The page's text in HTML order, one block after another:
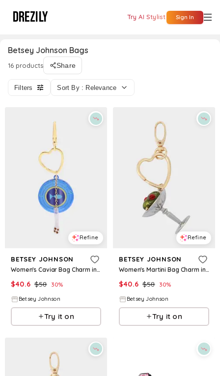
DREZILY Try AI Stylist Sign In
Betsey Johnson Bags
16 products Share
Filters Sort By : Relevance
Refine
BETSEY JOHNSON
Women's Caviar Bag Charm in Blue
$40.6 $58 30%
Betsey Johnson
Try it on
Refine
BETSEY JOHNSON
Women's Martini Bag Charm in Green
$40.6 $58 30%
Betsey Johnson
Try it on